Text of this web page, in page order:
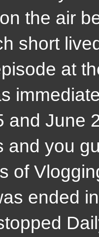
the air
short
at
and June
and you
of
ended